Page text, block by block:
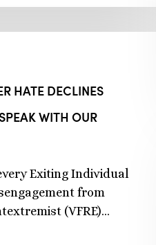
HATE DECLINES
WITH OUR
Exiting Individual
from
(VFRE)…